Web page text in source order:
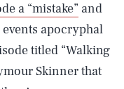
a “mistake” and
apocryphal
titled “Walking
Skinner that